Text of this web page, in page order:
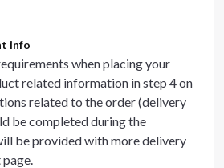
info
when placing your
related information in step 4 on
related to the order (delivery
be completed during the
be provided with more delivery